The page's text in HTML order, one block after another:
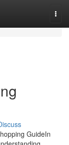
GuideIn